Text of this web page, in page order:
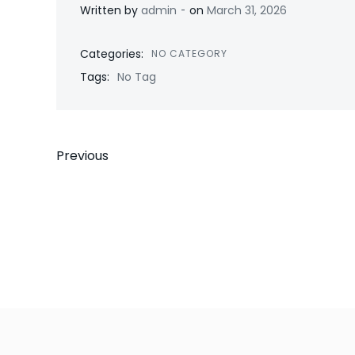
Written by admin - on March 31, 2026
Categories: NO CATEGORY
Tags: No Tag
Post
Previous